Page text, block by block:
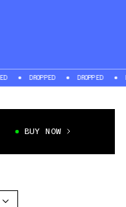
DROPPED DROPPED
BUY NOW